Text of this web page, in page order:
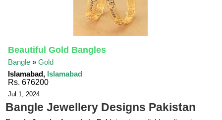
Beautiful Gold Bangles
Bangle »Gold
Islamabad, Islamabad
Rs. 676200
Jul 1, 2024
Bangle Jewellery Designs Pakistan